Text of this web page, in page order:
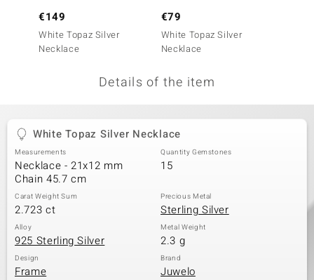
€149
White Topaz Silver
Necklace
€79
White Topaz Silver
Necklace
Details of the item
White Topaz Silver Necklace
Measurements
Necklace - 21x12 mm
Chain 45.7 cm
Quantity Gemstones
15
Carat Weight Sum
2.723 ct
Precious Metal
Sterling Silver
Alloy
925 Sterling Silver
Metal Weight
2.3 g
Design
Frame
Brand
Juwelo